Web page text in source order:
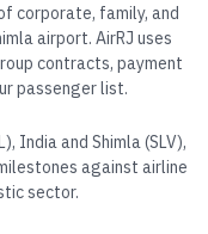
corporate, family, and
airport. AirRJ uses
contracts, payment
passenger list.
India and Shimla (SLV),
against airline
sector.